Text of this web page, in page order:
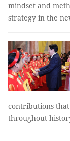
mindset and
strategy in the
contributions
throughout